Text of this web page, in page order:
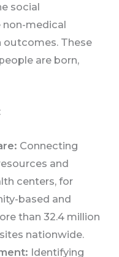
social
non-medical
These
are born,
Connecting
and
centers, for
based and
than 32.4 million
nationwide.
Identifying